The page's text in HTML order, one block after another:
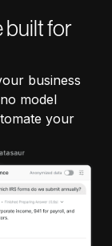
built for
business
model
your